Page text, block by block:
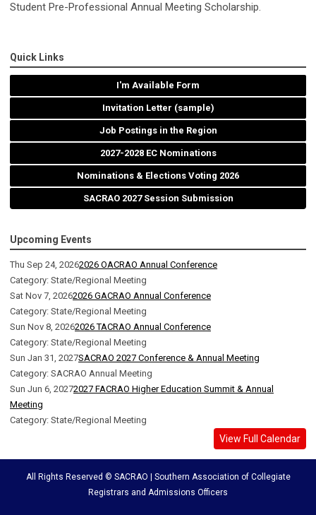
Student Pre-Professional Annual Meeting Scholarship.
Quick Links
I'm Available Form
Invitation Letter (sample)
Job Postings in the Region
2027-2028 EC Nominations
Nominations & Elections Voting 2026
SACRAO 2027 Session Submission
Upcoming Events
Thu Sep 24, 20262026 OACRAO Annual Conference
Category: State/Regional Meeting
Sat Nov 7, 20262026 GACRAO Annual Conference
Category: State/Regional Meeting
Sun Nov 8, 20262026 TACRAO Annual Conference
Category: State/Regional Meeting
Sun Jan 31, 2027SACRAO 2027 Conference & Annual Meeting
Category: SACRAO Annual Meeting
Sun Jun 6, 20272027 FACRAO Higher Education Summit & Annual
Meeting
Category: State/Regional Meeting
View Full Calendar
All Rights Reserved © SACRAO | Southern Association of Collegiate
Registrars and Admissions Officers